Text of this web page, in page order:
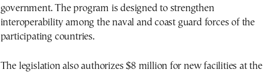
government. The program is designed to strengthen
interoperability among the naval and coast guard forces of the
participating countries.
The legislation also authorizes $8 million for new facilities at the